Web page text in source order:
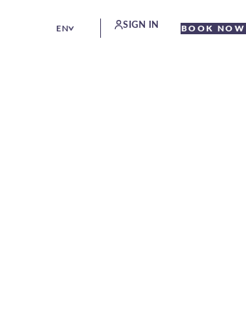
EN SIGN IN BOOK NOW